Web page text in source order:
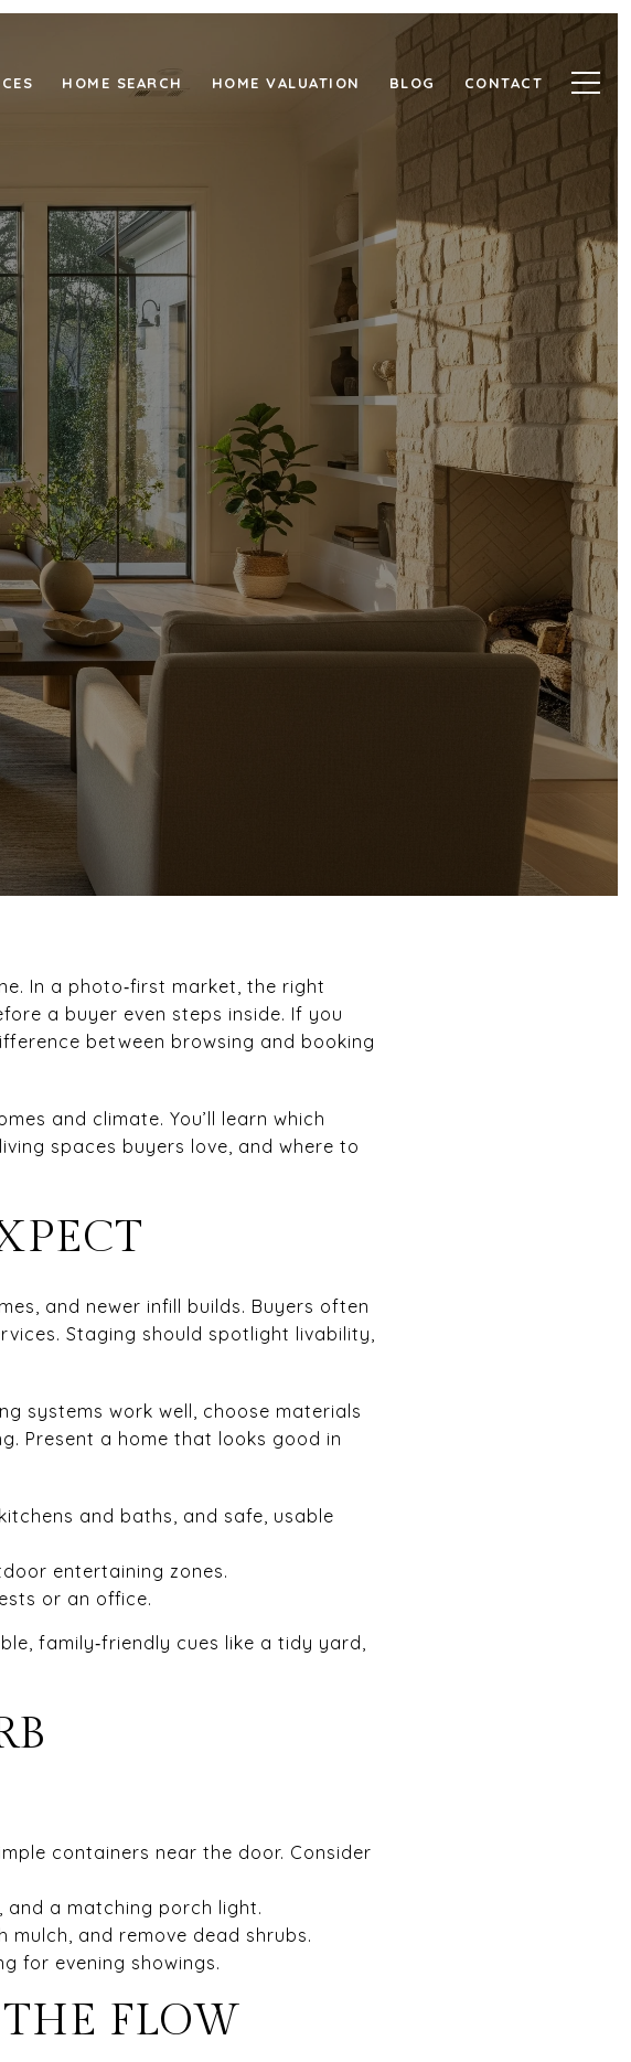
HOME SEARCH HOME VALUATION BLOG CONTACT
BELLAIRE
In a photo‑first market, the right
a buyer even steps inside. If you
between browsing and booking
and climate. You’ll learn which
spaces buyers love, and where to
and newer infill builds. Buyers often
Staging should spotlight livability,
systems work well, choose materials
Present a home that looks good in
and baths, and safe, usable
entertaining zones.
or an office.
family‑friendly cues like a tidy yard,
containers near the door. Consider
and a matching porch light.
mulch, and remove dead shrubs.
for evening showings.
FLOW